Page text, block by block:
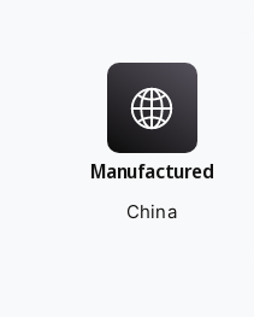
Manufactured
China